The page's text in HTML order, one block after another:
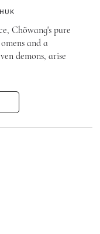
Chöwang's pure
and a
demons, arise